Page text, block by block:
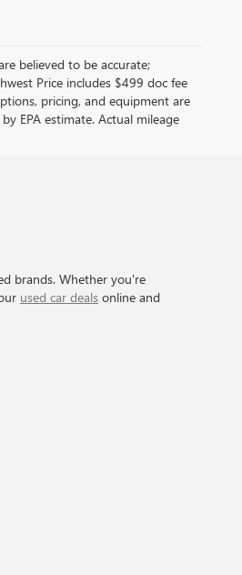
believed to be accurate;
Price includes $499 doc fee
pricing, and equipment are
EPA estimate. Actual mileage
brands. Whether you're
used car deals online and